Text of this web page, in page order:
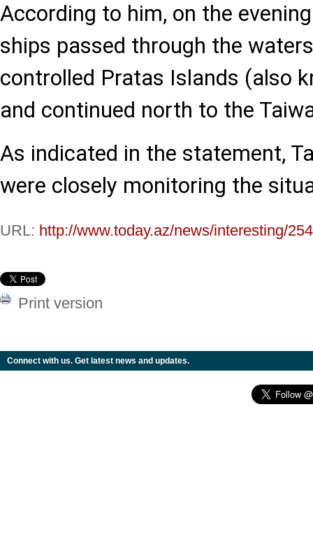
According to him, on the
ships passed through the
controlled Pratas Islands (also
and continued north to the
As indicated in the statement,
were closely monitoring the
URL: http://www.today.az/news/interesting/
Print version
Connect with us. Get latest news and updates.